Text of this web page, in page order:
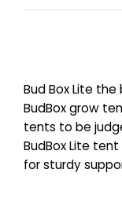
Bud Box Lite
BudBox grow
tents to be
BudBox Lite
for sturdy